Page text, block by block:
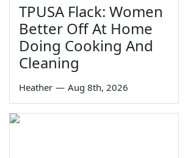
TPUSA Flack: Women
Better Off At Home
Doing Cooking And
Cleaning
Heather — Aug 8th, 2026